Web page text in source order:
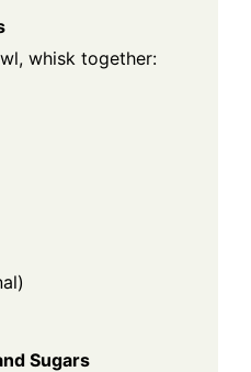
whisk together:
Sugars